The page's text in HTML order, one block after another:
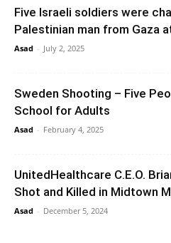
Five Israeli soldiers were
Palestinian man from Gaza
Asad - July 2, 2025
Sweden Shooting – Five
School for Adults
Asad - February 4, 2025
UnitedHealthcare C.E.O.
Shot and Killed in Midtown
Asad - December 5, 2024